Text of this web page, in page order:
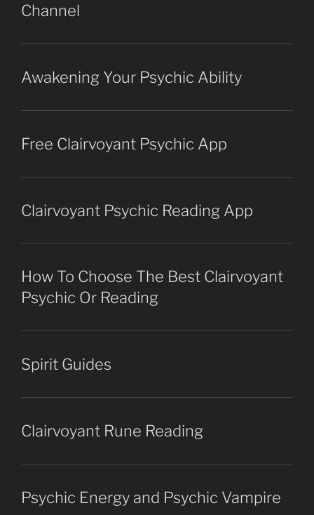
Channel
Awakening Your Psychic Ability
Free Clairvoyant Psychic App
Clairvoyant Psychic Reading App
How To Choose The Best Clairvoyant
Psychic Or Reading
Spirit Guides
Clairvoyant Rune Reading
Psychic Energy and Psychic Vampire